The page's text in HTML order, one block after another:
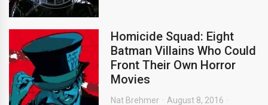
Homicide Squad: Eight
Batman Villains Who Could
Front Their Own Horror
Movies
Nat Brehmer
August 8, 2016